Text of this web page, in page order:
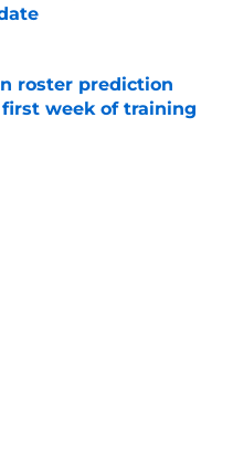
roster prediction
week of training